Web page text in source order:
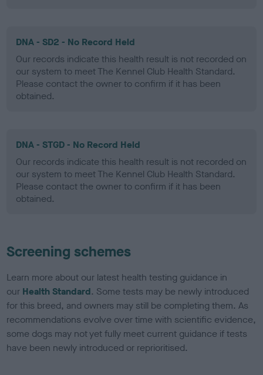
DNA - SD2 - No Record Held
Our records indicate this health result is not recorded on
our system to meet The Kennel Club Health Standard.
Please contact the owner to confirm if it has been
obtained.
DNA - STGD - No Record Held
Our records indicate this health result is not recorded on
our system to meet The Kennel Club Health Standard.
Please contact the owner to confirm if it has been
obtained.
Screening schemes
Learn more about our latest health testing guidance in
our Health Standard. Some tests may be newly introduced
for this breed, and owners may still be completing them. As
recommendations evolve over time with scientific evidence,
some dogs may not yet fully meet current guidance if tests
have been newly introduced or reprioritised.